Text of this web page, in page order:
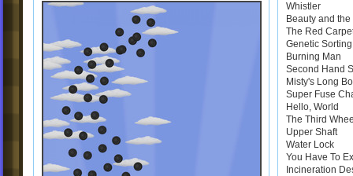
Whistler
Beauty and
The Red
Genetic
Burning Man
Second Hand
Misty's Long
Super Fuse
Hello, World
The Third
Upper Shaft
Water Lock
You Have To
Incineration